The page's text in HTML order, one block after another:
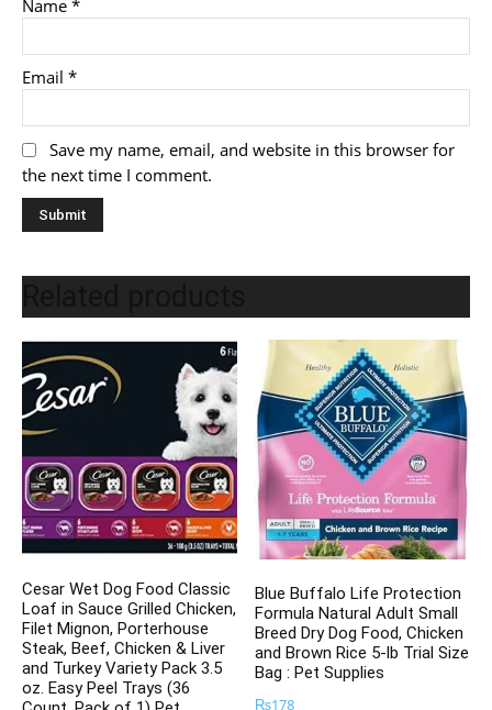
Name *
Email *
Save my name, email, and website in this browser for
the next time I comment.
Cesar Wet Dog Food Classic
Loaf in Sauce Grilled Chicken,
Filet Mignon, Porterhouse
Steak, Beef, Chicken & Liver
and Turkey Variety Pack 3.5
oz. Easy Peel Trays (36
Blue Buffalo Life Protection
Formula Natural Adult Small
Breed Dry Dog Food, Chicken
and Brown Rice 5-lb Trial Size
Bag : Pet Supplies
₨178